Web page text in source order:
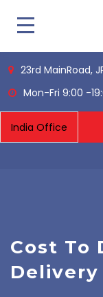
23rd MainRoad,
Mon-Fri 9:00 -
Cost To
Delivery